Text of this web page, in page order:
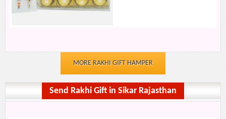
MORE RAKHI GIFT HAMPER
Send Rakhi Gift in Sikar Rajasthan